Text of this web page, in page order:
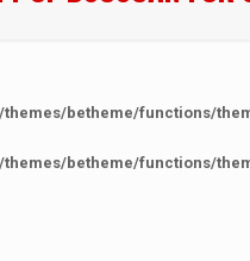
betheme/functions/
betheme/functions/